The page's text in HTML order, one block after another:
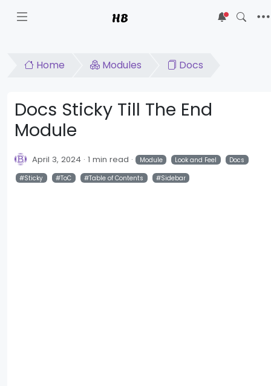
HB 5
Home Modules Docs
Docs Sticky Till The End
Module
April 3, 2024 1 min read Module Look and Feel Docs
Sticky ToC Table of Contents Sidebar